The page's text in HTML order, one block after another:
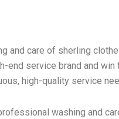
and care of sherling
end service brand and win
high-quality service
washing and